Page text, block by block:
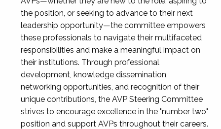
the position, or seeking to advance to their next
leadership opportunity—the committee empowers
these professionals to navigate their multifaceted
responsibilities and make a meaningful impact on
their institutions. Through professional
development, knowledge dissemination,
networking opportunities, and recognition of their
unique contributions, the AVP Steering Committee
strives to encourage excellence in the "number two"
position and support AVPs throughout their careers.